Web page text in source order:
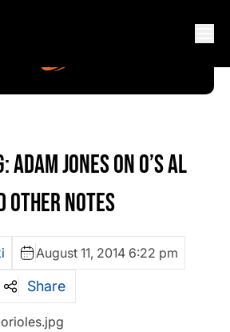
ADAM JONES ON O’S AL
OTHER NOTES
August 11, 2014 6:22 pm
Share